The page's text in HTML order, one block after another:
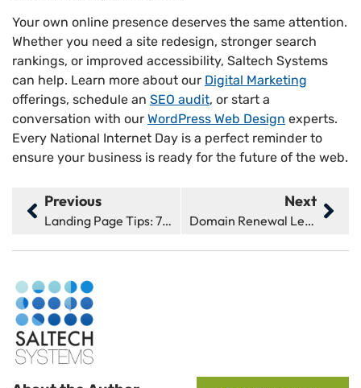
Your own online presence deserves the same attention.
Whether you need a site redesign, stronger search
rankings, or improved accessibility, Saltech Systems
can help. Learn more about our Digital Marketing
offerings, schedule an SEO audit, or start a
conversation with our WordPress Web Design experts.
Every National Internet Day is a perfect reminder to
ensure your business is ready for the future of the web.
Previous
Landing Page Tips: 7 Ways To Boost Conversions Fast
Next
Domain Renewal Letters: 3 Things You Need To Know Now